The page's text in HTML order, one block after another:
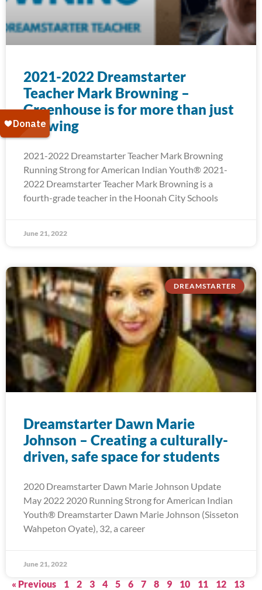
2021-2022 Dreamstarter
Teacher Mark Browning –
Greenhouse is for more than just
Growing
2021-2022 Dreamstarter Teacher Mark Browning
Running Strong for American Indian Youth® 2021-
2022 Dreamstarter Teacher Mark Browning is a
fourth-grade teacher in the Hoonah City Schools
June 21, 2022
DREAMSTARTER
Dreamstarter Dawn Marie
Johnson – Creating a culturally-
driven, safe space for students
2020 Dreamstarter Dawn Marie Johnson Update
May 2022 2020 Running Strong for American Indian
Youth® Dreamstarter Dawn Marie Johnson (Sisseton
Wahpeton Oyate), 32, a career
June 21, 2022
« Previous 1 2 3 4 5 6 7 8 9 10 11 12
13